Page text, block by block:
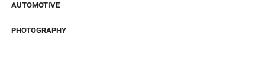
AUTOMOTIVE
PHOTOGRAPHY